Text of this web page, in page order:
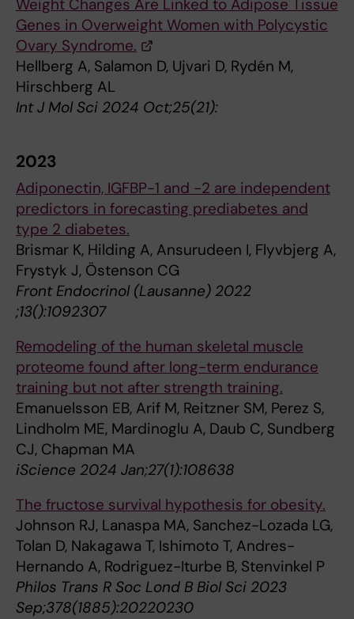
Weight Changes Are Linked to Adipose Tissue
Genes in Overweight Women with Polycystic
Ovary Syndrome.
Hellberg A, Salamon D, Ujvari D, Rydén M,
Hirschberg AL
Int J Mol Sci 2024 Oct;25(21):
2023
Adiponectin, IGFBP-1 and -2 are independent
predictors in forecasting prediabetes and
type 2 diabetes.
Brismar K, Hilding A, Ansurudeen I, Flyvbjerg A,
Frystyk J, Östenson CG
Front Endocrinol (Lausanne) 2022
;13():1092307
Remodeling of the human skeletal muscle
proteome found after long-term endurance
training but not after strength training.
Emanuelsson EB, Arif M, Reitzner SM, Perez S,
Lindholm ME, Mardinoglu A, Daub C, Sundberg
CJ, Chapman MA
iScience 2024 Jan;27(1):108638
The fructose survival hypothesis for obesity.
Johnson RJ, Lanaspa MA, Sanchez-Lozada LG,
Tolan D, Nakagawa T, Ishimoto T, Andres-
Hernando A, Rodriguez-Iturbe B, Stenvinkel P
Philos Trans R Soc Lond B Biol Sci 2023
Sep;378(1885):20220230